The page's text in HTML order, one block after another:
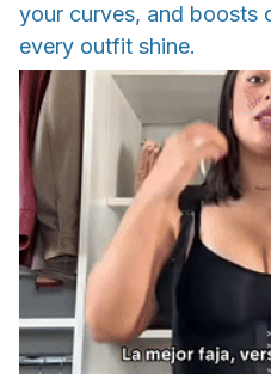
your curves, and boosts
every outfit shine.